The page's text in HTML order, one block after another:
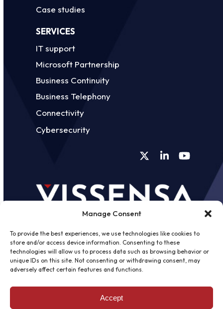
Manage Consent
To provide the best experiences, we use technologies like cookies to
store and/or access device information. Consenting to these
technologies will allow us to process data such as browsing behavior or
unique IDs on this site. Not consenting or withdrawing consent, may
adversely affect certain features and functions.
Accept
Case studies
SERVICES
IT support
Microsoft Partnership
Business Continuity
Business Telephony
Connectivity
Cybersecurity
TwitterLinkedInYouTube
©2026 - Vissensa -Web Design &
Cookies Policy